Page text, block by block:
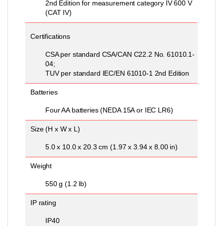
2nd Edition for measurement category IV 600 V
(CAT IV)
Certifications
CSA per standard CSA/CAN C22.2 No. 61010.1-
04;
TUV per standard IEC/EN 61010-1 2nd Edition
Batteries
Four AA batteries (NEDA 15A or IEC LR6)
Size (H x W x L)
5.0 x 10.0 x 20.3 cm (1.97 x 3.94 x 8.00 in)
Weight
550 g (1.2 lb)
IP rating
IP40